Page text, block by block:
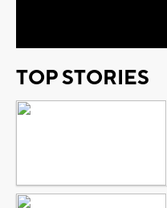
TOP STORIES